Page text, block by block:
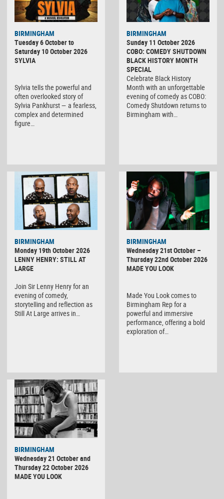
BIRMINGHAM
Tuesday 6 October to
Saturday 10 October 2026
SYLVIA
Sylvia tells the powerful and
often overlooked story of
Sylvia Pankhurst — a fearless,
complex and determined
figure…
BIRMINGHAM
Sunday 11 October 2026
COBO: COMEDY SHUTDOWN
BLACK HISTORY MONTH
SPECIAL
Celebrate Black History
Month with an unforgettable
evening of comedy as COBO:
Comedy Shutdown returns to
Birmingham with…
BIRMINGHAM
Monday 19th October 2026
LENNY HENRY: STILL AT
LARGE
Join Sir Lenny Henry for an
evening of comedy,
storytelling and reflection as
Still At Large arrives in…
BIRMINGHAM
Wednesday 21st October –
Thursday 22nd October 2026
MADE YOU LOOK
Made You Look comes to
Birmingham Rep for a
powerful and immersive
performance, offering a bold
exploration of…
BIRMINGHAM
Wednesday 21 October and
Thursday 22 October 2026
MADE YOU LOOK